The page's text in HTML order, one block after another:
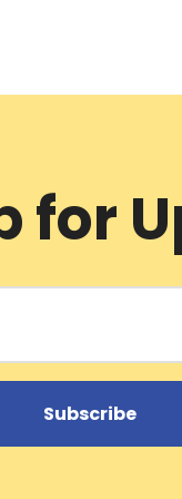
for
Subscribe